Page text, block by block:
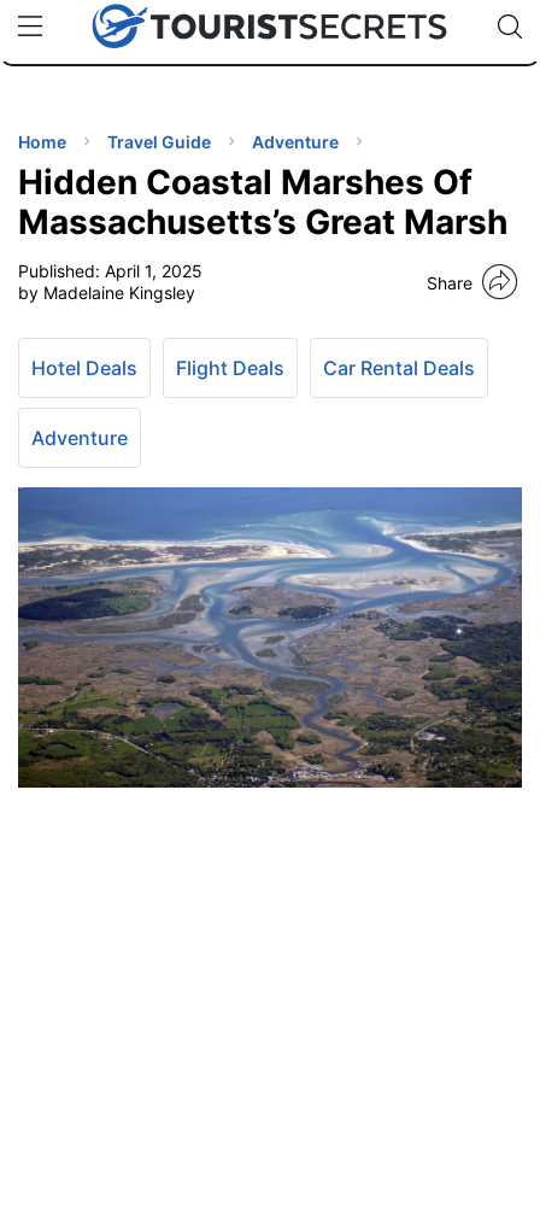
uPhoneCheap eSIM for 150+ Countries🇯🇵
🇹🇭
🇬🇧
🇺🇸
🇩🇪
Code:
TIPS
Home Travel Guide Adventure
Hidden Coastal Marshes Of
Massachusetts’s Great Marsh
Published: April 1, 2025
by Madelaine Kingsley
Share
Hotel Deals Flight Deals Car Rental Deals
Adventure